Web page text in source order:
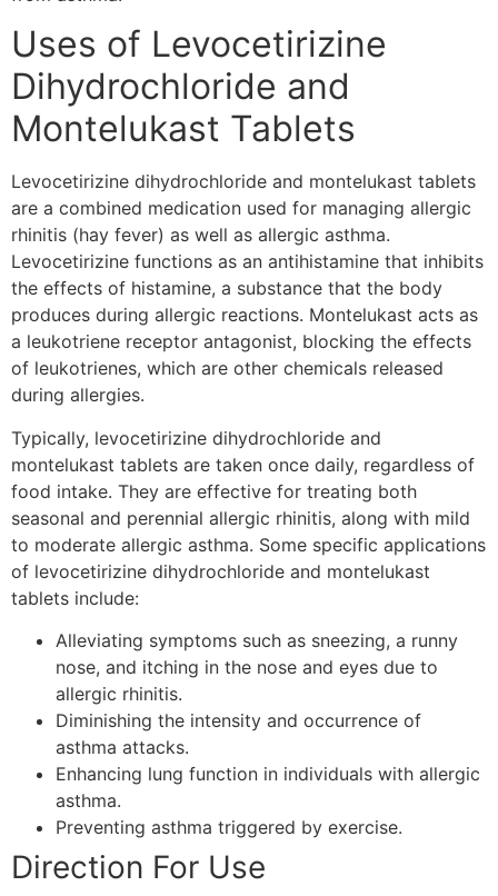
Uses of Levocetirizine
Dihydrochloride and
Montelukast Tablets
Levocetirizine dihydrochloride and montelukast tablets
are a combined medication used for managing allergic
rhinitis (hay fever) as well as allergic asthma.
Levocetirizine functions as an antihistamine that inhibits
the effects of histamine, a substance that the body
produces during allergic reactions. Montelukast acts as
a leukotriene receptor antagonist, blocking the effects
of leukotrienes, which are other chemicals released
during allergies.
Typically, levocetirizine dihydrochloride and
montelukast tablets are taken once daily, regardless of
food intake. They are effective for treating both
seasonal and perennial allergic rhinitis, along with mild
to moderate allergic asthma. Some specific applications
of levocetirizine dihydrochloride and montelukast
tablets include:
Alleviating symptoms such as sneezing, a runny
nose, and itching in the nose and eyes due to
allergic rhinitis.
Diminishing the intensity and occurrence of
asthma attacks.
Enhancing lung function in individuals with allergic
asthma.
Preventing asthma triggered by exercise.
Direction For Use